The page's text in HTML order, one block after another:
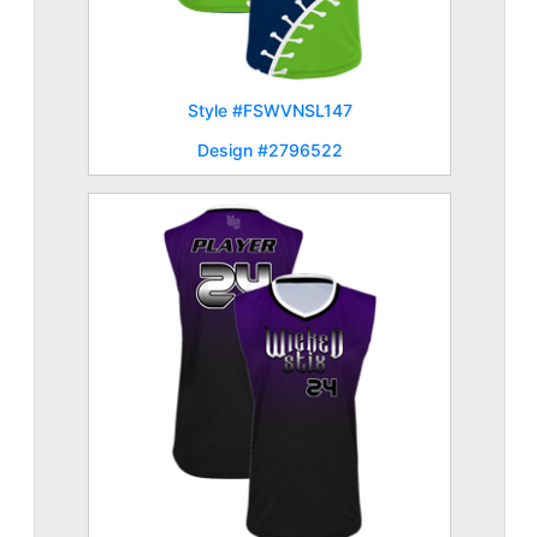
Style #FSWVNSL147
Design #2796522